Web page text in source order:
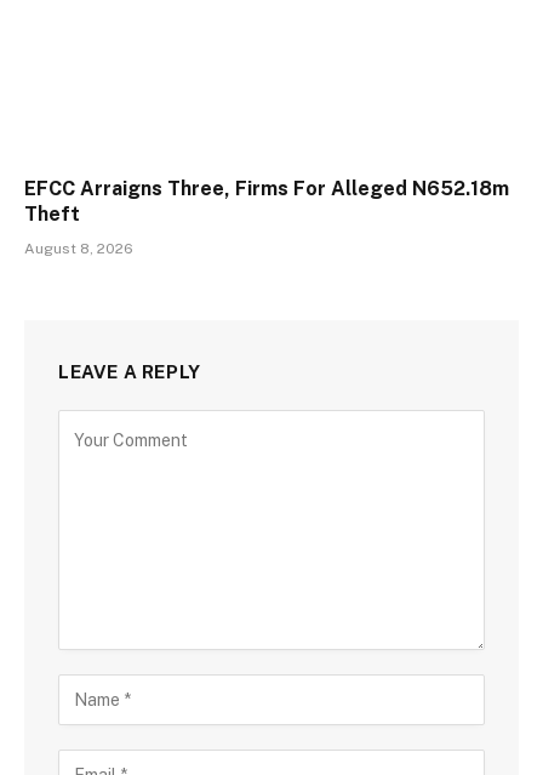
EFCC Arraigns Three, Firms For Alleged N652.18m
Theft
August 8, 2026
LEAVE A REPLY